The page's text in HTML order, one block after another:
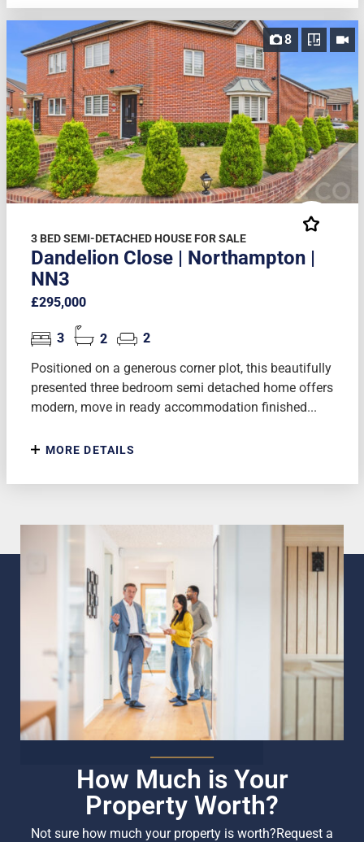
8
3 BED SEMI-DETACHED HOUSE FOR SALE
Dandelion Close | Northampton |
NN3
£295,000
3 2
2
Positioned on a generous corner plot, this beautifully
presented three bedroom semi detached home offers
modern, move in ready accommodation finished...
MORE DETAILS
How Much is Your
Property Worth?
Not sure how much your property is worth?Request a